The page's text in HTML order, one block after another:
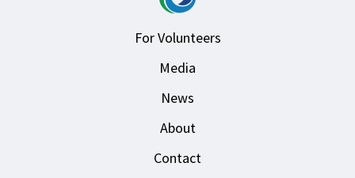
For Volunteers
Media
News
About
Contact